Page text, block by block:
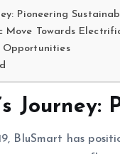
Pioneering
Move Towards
Opportunities
BluSmart has